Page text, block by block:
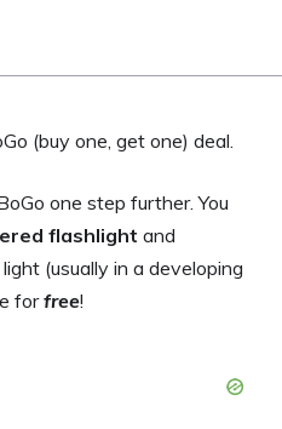
(buy one, get one) deal.
one step further. You
flashlight and
(usually in a developing
forfree!